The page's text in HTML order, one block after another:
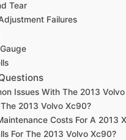
Tear
Failures
Issues With The 2013
2013 Volvo Xc90?
Costs For A 2013
For The 2013 Volvo Xc90?